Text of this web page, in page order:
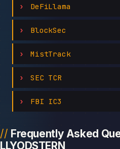
DeFiLlama
BlockSec
MistTrack
SEC TCR
FBI IC3
Frequently Asked
LLYODSTERN